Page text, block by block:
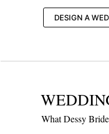
DESIGN A
What Dessy